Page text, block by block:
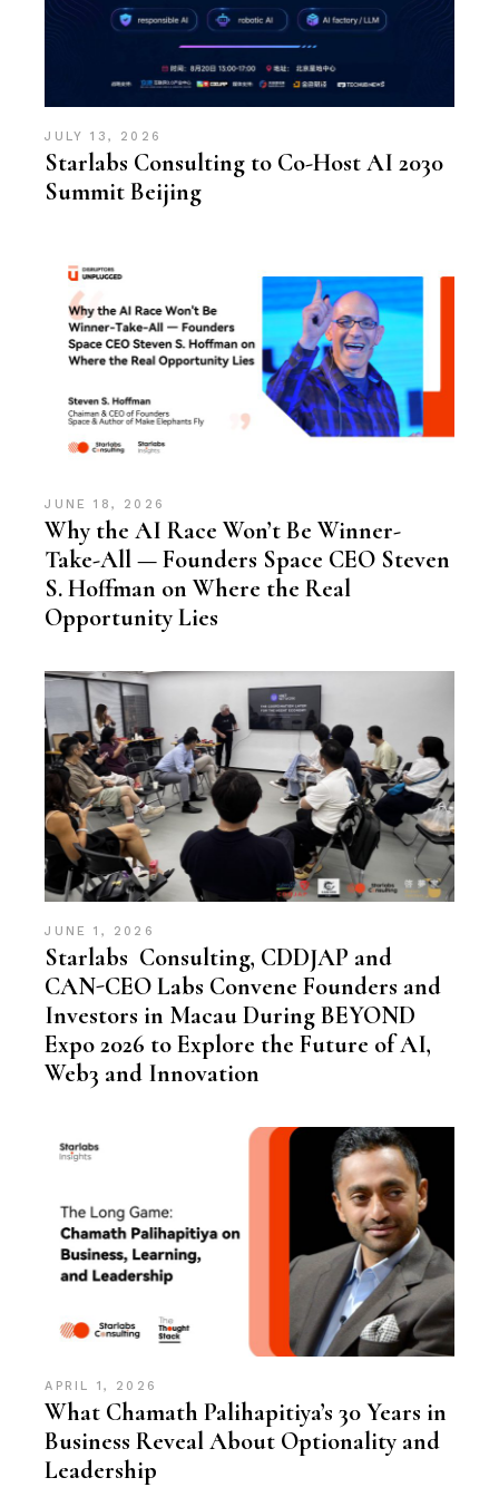
JULY 13, 2026
Starlabs Consulting to Co-Host AI 2030
Summit Beijing
JUNE 18, 2026
Why the AI Race Won’t Be Winner-
Take-All — Founders Space CEO Steven
S. Hoffman on Where the Real
Opportunity Lies
JUNE 1, 2026
Starlabs Consulting, CDDJAP and
CAN-CEO Labs Convene Founders and
Investors in Macau During BEYOND
Expo 2026 to Explore the Future of AI,
Web3 and Innovation
APRIL 1, 2026
What Chamath Palihapitiya’s 30 Years in
Business Reveal About Optionality and
Leadership